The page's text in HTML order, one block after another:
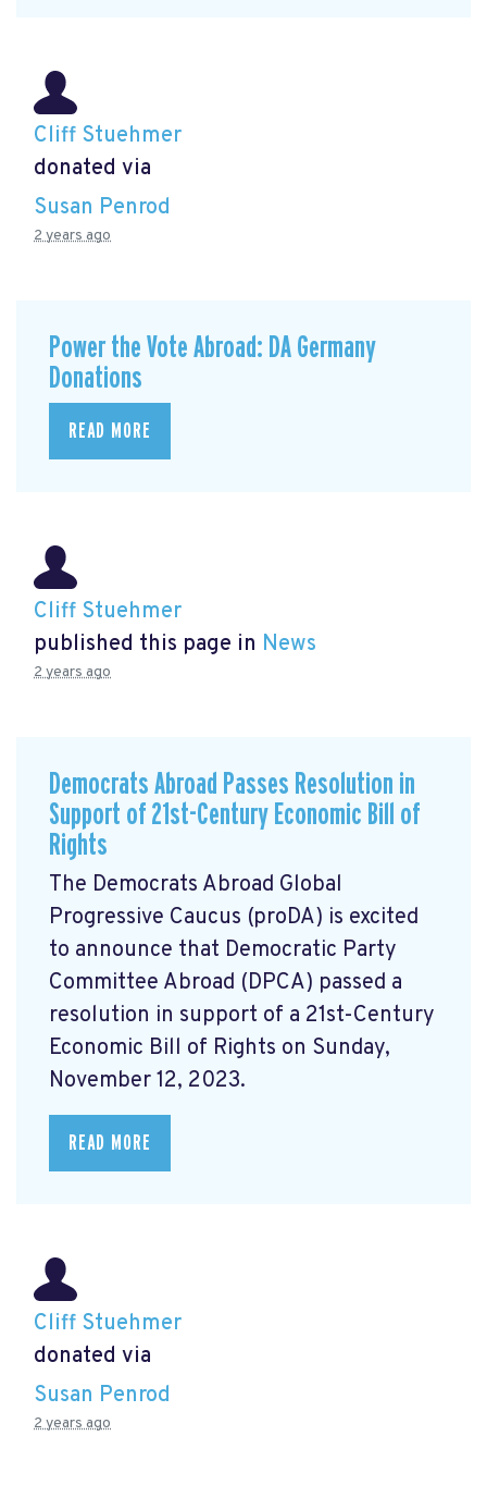
Cliff Stuehmer
donated via
Susan Penrod
2 years ago
Power the Vote Abroad: DA Germany
Donations
READ MORE
Cliff Stuehmer
published this page in News
2 years ago
Democrats Abroad Passes Resolution in
Support of 21st-Century Economic Bill of
Rights
The Democrats Abroad Global
Progressive Caucus (proDA) is excited
to announce that Democratic Party
Committee Abroad (DPCA) passed a
resolution in support of a 21st-Century
Economic Bill of Rights on Sunday,
November 12, 2023.
READ MORE
Cliff Stuehmer
donated via
Susan Penrod
2 years ago